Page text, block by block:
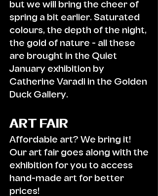
but we will bring the cheer of
spring a bit earlier. Saturated
colours, the depth of the night,
the gold of nature - all these
are brought in the Quiet
January exhibition by
Catherine Varadi in the Golden
Duck Gallery.
ART FAIR
Affordable art? We bring it!
Our art fair goes along with the
exhibition for you to access
hand-made art for better
prices!